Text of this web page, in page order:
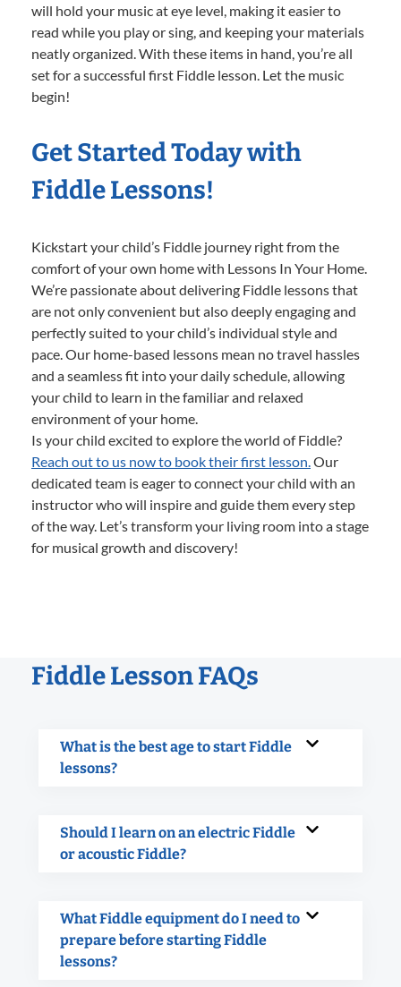
will hold your music at eye level, making it easier to
read while you play or sing, and keeping your materials
neatly organized. With these items in hand, you’re all
set for a successful first Fiddle lesson. Let the music
begin!
Get Started Today with
Fiddle Lessons!
Kickstart your child’s Fiddle journey right from the
comfort of your own home with Lessons In Your Home.
We’re passionate about delivering Fiddle lessons that
are not only convenient but also deeply engaging and
perfectly suited to your child’s individual style and
pace. Our home-based lessons mean no travel hassles
and a seamless fit into your daily schedule, allowing
your child to learn in the familiar and relaxed
environment of your home.
Is your child excited to explore the world of Fiddle?
Reach out to us now to book their first lesson.Our
dedicated team is eager to connect your child with an
instructor who will inspire and guide them every step
of the way. Let’s transform your living room into a stage
for musical growth and discovery!
Fiddle Lesson FAQs
What is the best age to start Fiddle
lessons?
Should I learn on an electric Fiddle
or acoustic Fiddle?
What Fiddle equipment do I need to
prepare before starting Fiddle
lessons?